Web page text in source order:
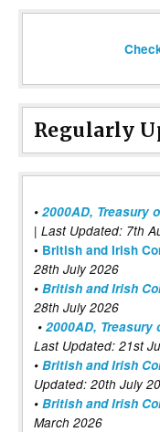
Regularly
• 2000AD, Treasury
| Last Updated: 7th
• British and Irish
28th July 2026
• British and Irish
28th July 2026
• 2000AD,
Last Updated: 21st
• British and Irish
Updated: 20th July
• British and Irish
March 2026